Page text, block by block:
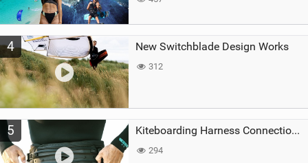
4 New Switchblade Design Works
312
5 Kiteboarding Harness Connections Explained
294